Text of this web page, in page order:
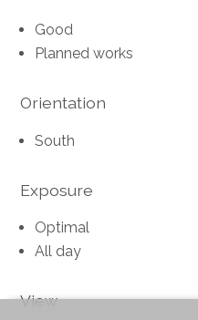
Good
Planned works
Orientation
South
Exposure
Optimal
All day
View